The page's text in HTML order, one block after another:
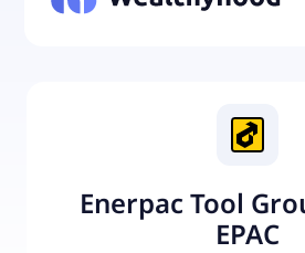
Enerpac Tool
EPAC